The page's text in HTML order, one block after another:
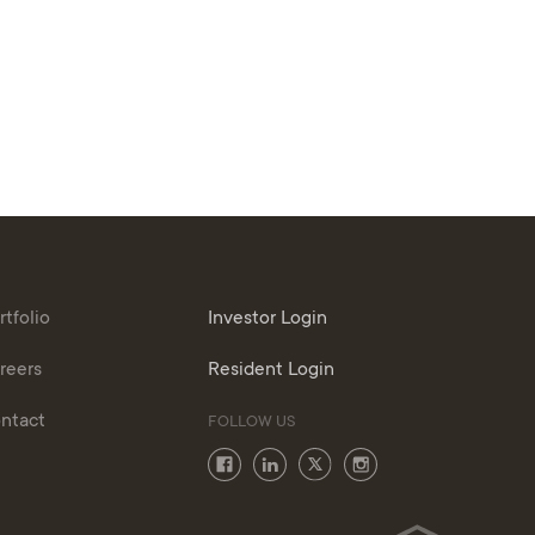
Investor Login
Resident Login
FOLLOW US